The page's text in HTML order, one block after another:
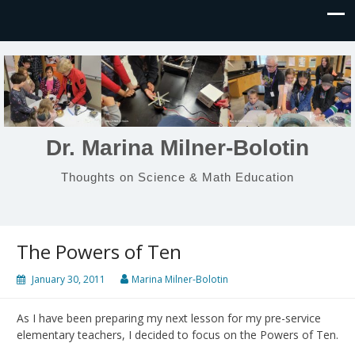
Dr. Marina Milner-Bolotin
Thoughts on Science & Math Education
The Powers of Ten
January 30, 2011 Marina Milner-Bolotin
As I have been preparing my next lesson for my pre-service
elementary teachers, I decided to focus on the Powers of Ten.